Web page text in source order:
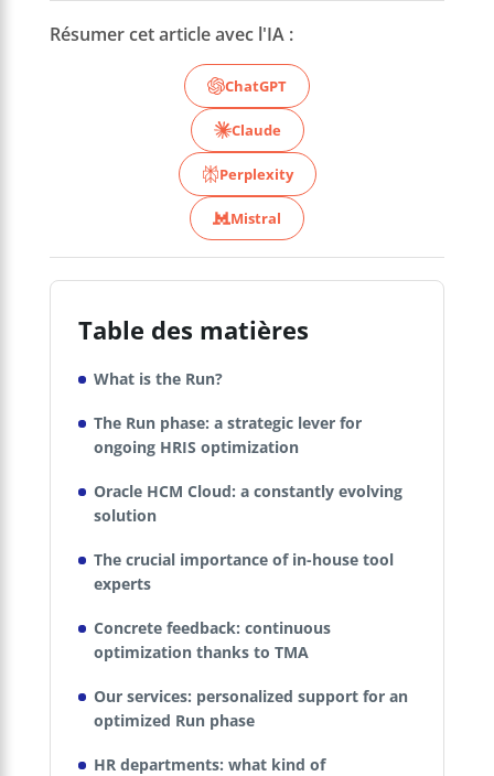
Résumer cet article avec l'IA :
ChatGPT
Claude
Perplexity
Mistral
Table des matières
What is the Run?
The Run phase: a strategic lever for
ongoing HRIS optimization
Oracle HCM Cloud: a constantly evolving
solution
The crucial importance of in-house tool
experts
Concrete feedback: continuous
optimization thanks to TMA
Our services: personalized support for an
optimized Run phase
HR departments: what kind of